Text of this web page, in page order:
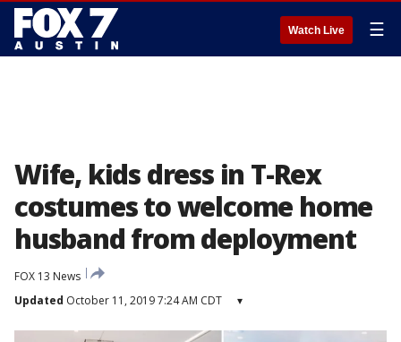
Watch Live ☰
Wife, kids dress in T-Rex
costumes to welcome home
husband from deployment
FOX 13 News
Updated October 11, 2019 7:24 AM CDT ▾